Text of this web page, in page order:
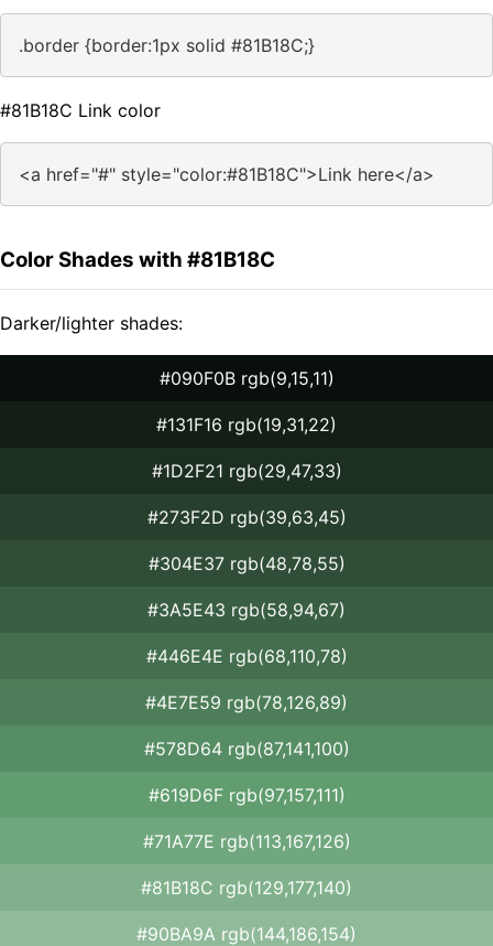
.border {border:1px solid #81B18C;}
#81B18C Link color
<a href="#" style="color:#81B18C">Link here</a>
Color Shades with #81B18C
Darker/lighter shades:
#090F0B rgb(9,15,11)
#131F16 rgb(19,31,22)
#1D2F21 rgb(29,47,33)
#273F2D rgb(39,63,45)
#304E37 rgb(48,78,55)
#3A5E43 rgb(58,94,67)
#446E4E rgb(68,110,78)
#4E7E59 rgb(78,126,89)
#578D64 rgb(87,141,100)
#619D6F rgb(97,157,111)
#71A77E rgb(113,167,126)
#81B18C rgb(129,177,140)
#90BA9A rgb(144,186,154)